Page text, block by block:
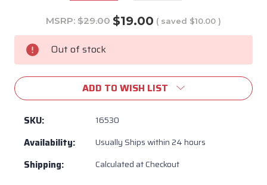
MSRP: $29.00 $19.00 ( saved $10.00 )
Current
Stock: Out of stock
ADD TO WISH LIST
SKU: 16530
Availability: Usually Ships within 24 hours
Shipping: Calculated at Checkout